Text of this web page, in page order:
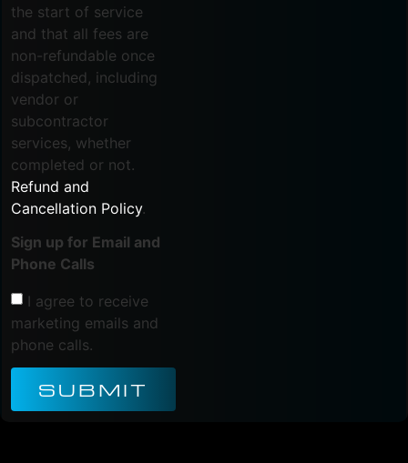
the start of service
and that all fees are
non-refundable once
dispatched, including
vendor or
subcontractor
services, whether
completed or not.
Refund and
Cancellation Policy.
Sign up for Email and
Phone Calls
I agree to receive
marketing emails and
phone calls.
SUBMIT